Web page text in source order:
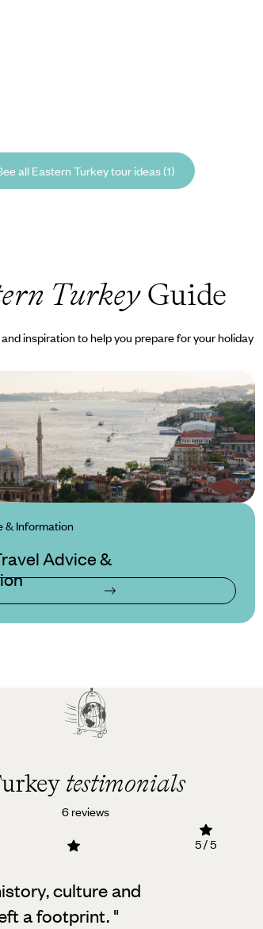
all Eastern Turkey tour ideas (1)
TurkeyGuide
inspiration to help you prepare for your holiday
& Information
Advice &
testimonials
6 reviews
5 / 5
culture and
a footprint. "